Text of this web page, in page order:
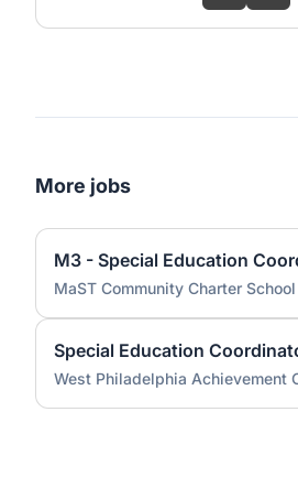
More jobs
M3 - Special Education
MaST Community Charter School
Special Education